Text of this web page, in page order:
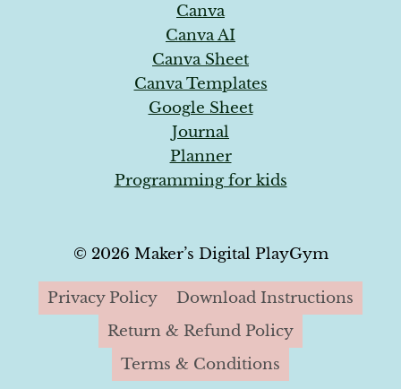
Canva
Canva AI
Canva Sheet
Canva Templates
Google Sheet
Journal
Planner
Programming for kids
© 2026 Maker’s Digital PlayGym
Privacy Policy
Download Instructions
Return & Refund Policy
Terms & Conditions